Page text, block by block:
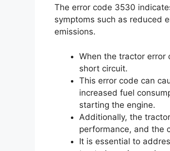
The error code 3530
symptoms such as reduced
emissions.
When the tractor error
short circuit.
This error code can
increased fuel
starting the engine.
Additionally, the
performance, and the
It is essential to